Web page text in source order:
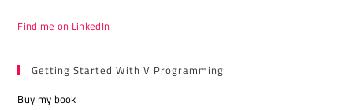
Find me on LinkedIn
Getting Started With V Programming
Buy my book